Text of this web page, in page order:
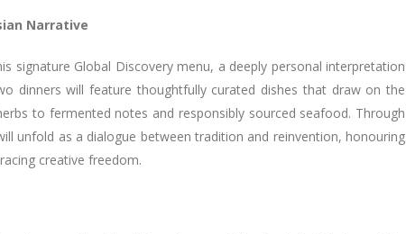
Narrative
signature Global Discovery menu, a deeply personal interpretation
dinners will feature thoughtfully curated dishes that draw on the
to fermented notes and responsibly sourced seafood. Through
unfold as a dialogue between tradition and reinvention, honouring
creative freedom.